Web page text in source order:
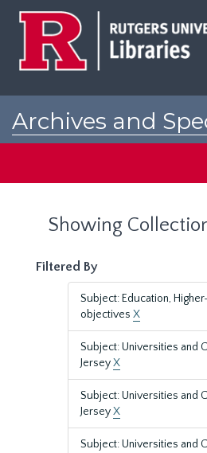
Archives and
Showing
Filtered By
Subject: Education,
objectives X
Subject: Universities and
JerseyX
Subject: Universities and
JerseyX
Subject: Universities and